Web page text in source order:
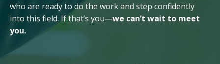
who are ready to do the work and step confidently
into this field. If that’s you—we can’t wait to meet
you.